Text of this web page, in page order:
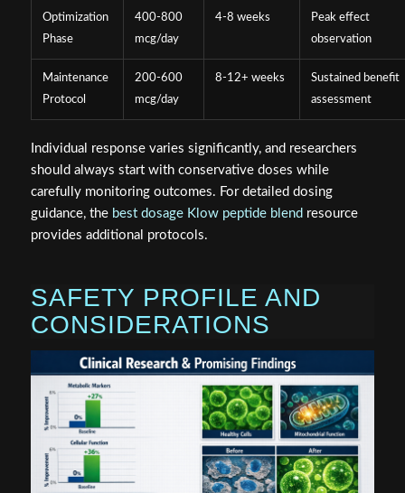
Optimization
Phase
400-800
mcg/day
4-8 weeks
Peak effect
observation
Maintenance
Protocol
200-600
mcg/day
8-12+ weeks
Sustained benefit
assessment
Individual response varies significantly, and researchers
should always start with conservative doses while
carefully monitoring outcomes. For detailed dosing
guidance, the best dosage Klow peptide blend resource
provides additional protocols.
SAFETY PROFILE AND
CONSIDERATIONS